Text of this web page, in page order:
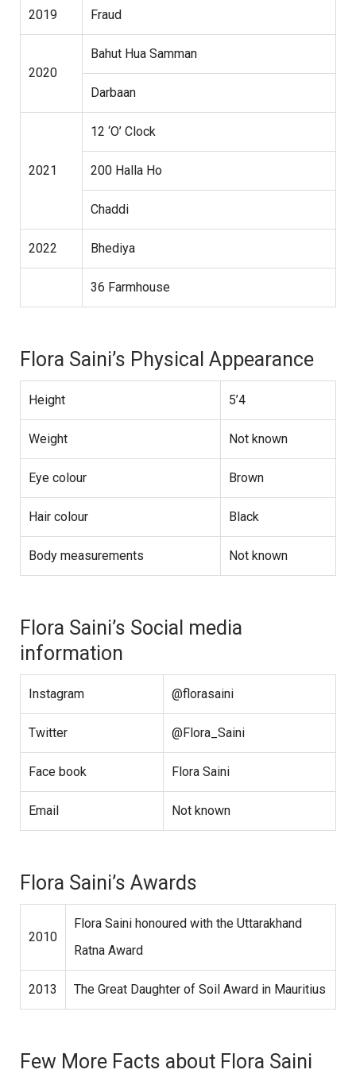
2019 Fraud
2020
Bahut Hua Samman
Darbaan
2021
12 ‘O’ Clock
200 Halla Ho
Chaddi
2022 Bhediya
36 Farmhouse
Flora Saini’s Physical Appearance
Height 5’4
Weight Not known
Eye colour Brown
Hair colour Black
Body measurements Not known
Flora Saini’s Social media
information
Instagram @florasaini
Twitter @Flora_Saini
Face book Flora Saini
Email Not known
Flora Saini’s Awards
2010
Flora Saini honoured with the Uttarakhand
Ratna Award
2013 The Great Daughter of Soil Award in Mauritius
Few More Facts about Flora Saini